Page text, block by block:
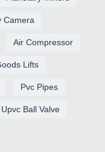
Camera
Air Compressor
Lifts
Pvc Pipes
Upvc Ball Valve